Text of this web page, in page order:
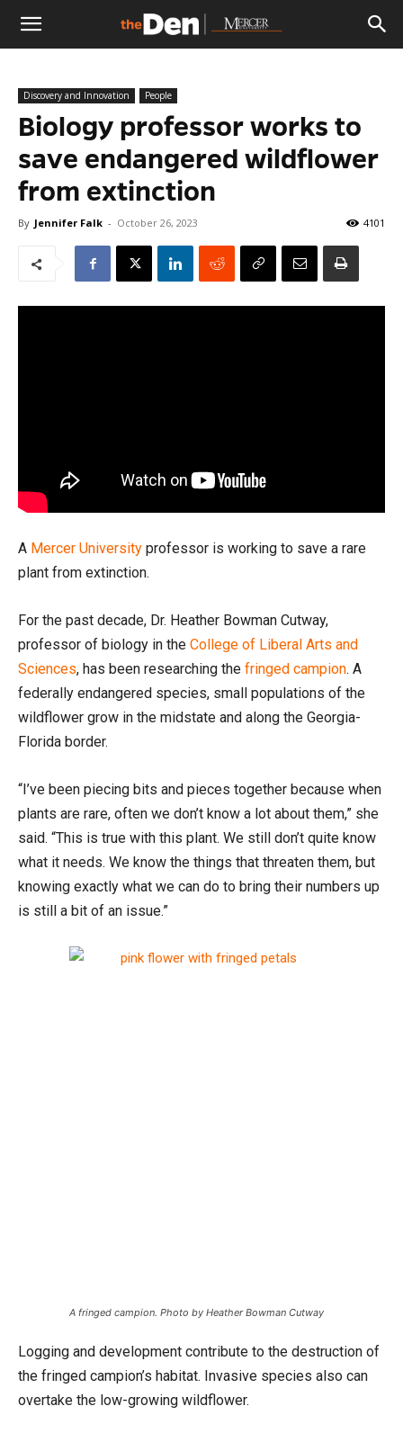
The
Den
Discovery and Innovation People
Biology professor works to
save endangered wildflower
from extinction
By Jennifer Falk - October 26, 2023 4101
A Mercer University professor is working to save a rare
plant from extinction.
For the past decade, Dr. Heather Bowman Cutway,
professor of biology in the College of Liberal Arts and
Sciences, has been researching the fringed campion. A
federally endangered species, small populations of the
wildflower grow in the midstate and along the Georgia-
Florida border.
“I’ve been piecing bits and pieces together because when
plants are rare, often we don’t know a lot about them,” she
said. “This is true with this plant. We still don’t quite know
what it needs. We know the things that threaten them, but
knowing exactly what we can do to bring their numbers up
is still a bit of an issue.”
A fringed campion. Photo by Heather Bowman Cutway
Logging and development contribute to the destruction of
the fringed campion’s habitat. Invasive species also can
overtake the low-growing wildflower.